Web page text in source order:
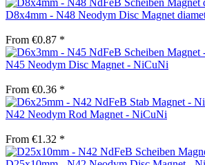
D8x4mm - N48 Neodym Disc Magnet
From €0.87 *
N45 Neodym Disc Magnet - NiCuNi
From €0.36 *
N42 Neodym Rod Magnet - NiCuNi
From €1.32 *